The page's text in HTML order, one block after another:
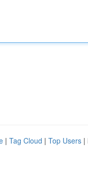
| Tag Cloud | Top Users |